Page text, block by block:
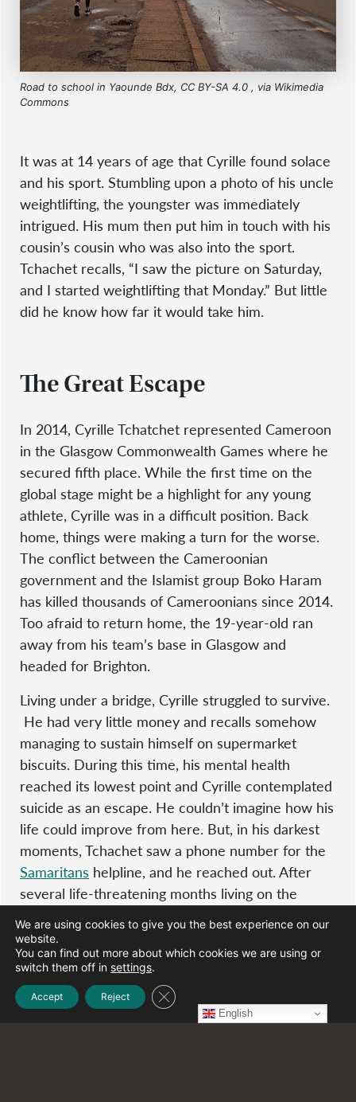
Road to school in Yaounde Bdx, CC BY-SA 4.0 , via Wikimedia
Commons
It was at 14 years of age that Cyrille found solace
and his sport. Stumbling upon a photo of his uncle
weightlifting, the youngster was immediately
intrigued. His mum then put him in touch with his
cousin’s cousin who was also into the sport.
Tchachet recalls, “I saw the picture on Saturday,
and I started weightlifting that Monday.” But little
did he know how far it would take him.
The Great Escape
In 2014, Cyrille Tchatchet represented Cameroon
in the Glasgow Commonwealth Games where he
secured fifth place. While the first time on the
global stage might be a highlight for any young
athlete, Cyrille was in a difficult position. Back
home, things were making a turn for the worse.
The conflict between the Cameroonian
government and the Islamist group Boko Haram
has killed thousands of Cameroonians since 2014.
Too afraid to return home, the 19-year-old ran
away from his team’s base in Glasgow and
headed for Brighton.
Living under a bridge, Cyrille struggled to survive.
He had very little money and recalls somehow
managing to sustain himself on supermarket
biscuits. During this time, his mental health
reached its lowest point and Cyrille contemplated
suicide as an escape. He couldn’t imagine how his
life could improve from here. But, in his darkest
moments, Tchachet saw a phone number for the
Samaritans helpline, and he reached out. After
several life-threatening months living on the
call that changed his life. Two police cars pulled
up to collect him and Cyrille’s asylum case to stay
in the UK began.
English
We are using cookies to give you the best experience on our
website.
You can find out more about which cookies we are using or
switch them off in settings.
Accept Reject Close GDPR Cookie Banner